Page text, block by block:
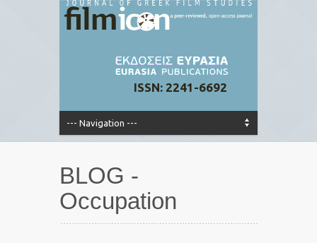
ISSN: 2241-6692
BLOG -
Occupation